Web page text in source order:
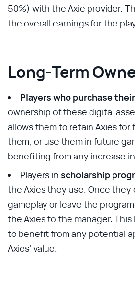
50%) with the Axie provider.
the overall earnings for the
Long-Term
Players who purchase
ownership of these digital
allows them to retain Axies for
them, or use them in future
benefiting from any increase
Players in scholarship
the Axies they use. Once
gameplay or leave the
the Axies to the manager.
to benefit from any potential
Axies’ value.